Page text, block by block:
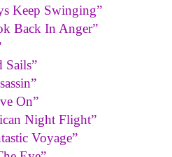
Keep Swinging”
Back In Anger”
Sails”
On”
Night Flight”
Voyage”